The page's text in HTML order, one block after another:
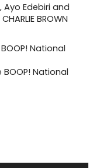
Ayo Edebiri and
BROWN
BOOP! National